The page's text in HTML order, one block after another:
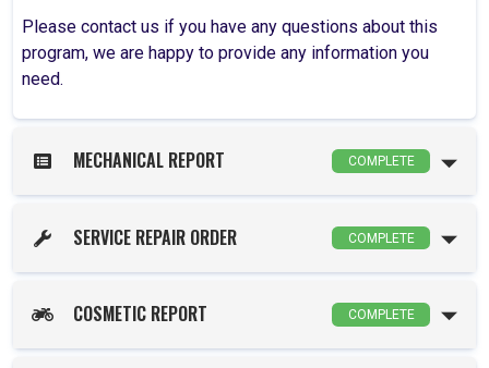
Please contact us if you have any questions about this
program, we are happy to provide any information you
need.
MECHANICAL REPORT COMPLETE
SERVICE REPAIR ORDER COMPLETE
COSMETIC REPORT COMPLETE